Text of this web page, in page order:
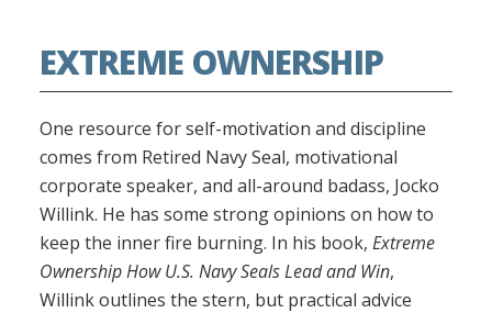
EXTREME OWNERSHIP
One resource for self-motivation and discipline
comes from Retired Navy Seal, motivational
corporate speaker, and all-around badass, Jocko
Willink. He has some strong opinions on how to
keep the inner fire burning. In his book, Extreme
Ownership How U.S. Navy Seals Lead and Win,
Willink outlines the stern, but practical advice